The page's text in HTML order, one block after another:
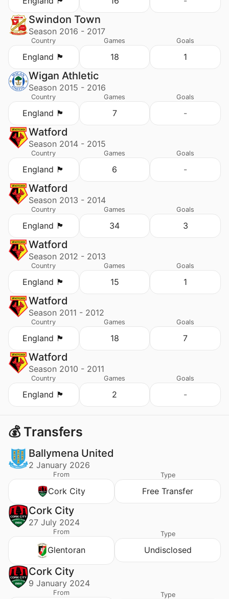
Swindon Town
Season 2016 - 2017
Country
England 🏴󠁧󠁢󠁥󠁮󠁧󠁿
Games
18
Goals
1
Wigan Athletic
Season 2015 - 2016
Country
England 🏴󠁧󠁢󠁥󠁮󠁧󠁿
Games
7
Goals
-
Watford
Season 2014 - 2015
Country
England 🏴󠁧󠁢󠁥󠁮󠁧󠁿
Games
6
Goals
-
Watford
Season 2013 - 2014
Country
England 🏴󠁧󠁢󠁥󠁮󠁧󠁿
Games
34
Goals
3
Watford
Season 2012 - 2013
Country
England 🏴󠁧󠁢󠁥󠁮󠁧󠁿
Games
15
Goals
1
Watford
Season 2011 - 2012
Country
England 🏴󠁧󠁢󠁥󠁮󠁧󠁿
Games
18
Goals
7
Watford
Season 2010 - 2011
Country
England 🏴󠁧󠁢󠁥󠁮󠁧󠁿
Games
2
Goals
-
💰 Transfers
Ballymena United
2 January 2026
From
Cork City
Type
Free Transfer
Cork City
27 July 2024
From
Glentoran
Type
Undisclosed
Cork City
9 January 2024
From Type